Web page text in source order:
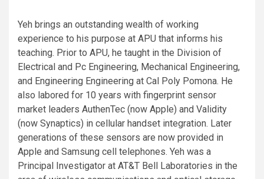
Yeh brings an outstanding wealth of working
experience to his purpose at APU that informs his
teaching. Prior to APU, he taught in the Division of
Electrical and Pc Engineering, Mechanical Engineering,
and Engineering Engineering at Cal Poly Pomona. He
also labored for 10 years with fingerprint sensor
market leaders AuthenTec (now Apple) and Validity
(now Synaptics) in cellular handset integration. Later
generations of these sensors are now provided in
Apple and Samsung cell telephones. Yeh was a
Principal Investigator at AT&T Bell Laboratories in the